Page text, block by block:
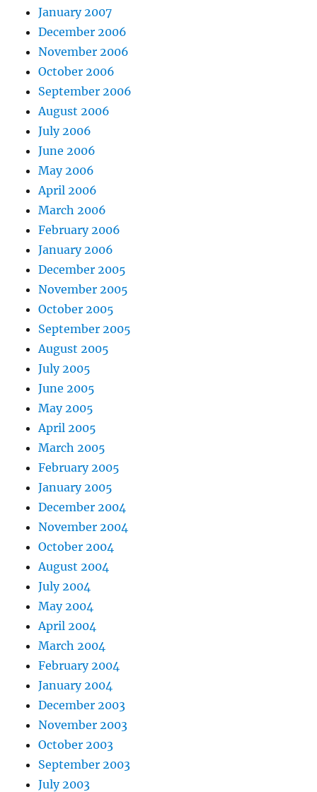
January 2007
December 2006
November 2006
October 2006
September 2006
August 2006
July 2006
June 2006
May 2006
April 2006
March 2006
February 2006
January 2006
December 2005
November 2005
October 2005
September 2005
August 2005
July 2005
June 2005
May 2005
April 2005
March 2005
February 2005
January 2005
December 2004
November 2004
October 2004
August 2004
July 2004
May 2004
April 2004
March 2004
February 2004
January 2004
December 2003
November 2003
October 2003
September 2003
July 2003